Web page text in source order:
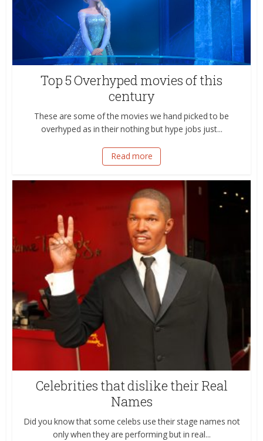
Top 5 Overhyped movies of this
century
These are some of the movies we hand picked to be
overhyped as in their nothing but hype jobs just...
Read more
Celebrities that dislike their Real
Names
Did you know that some celebs use their stage names not
only when they are performing but in real...